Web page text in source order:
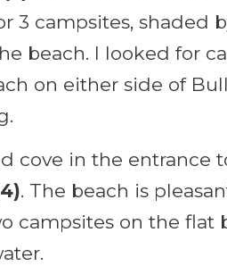
3 campsites, shaded
beach. I looked for
on either side of
cove in the entrance
. The beach is
campsites on the flat